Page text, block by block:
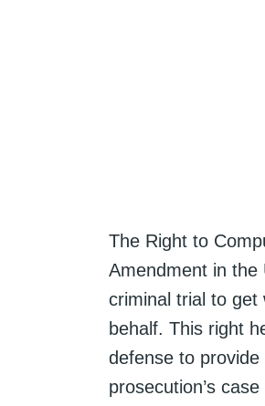
The Right to
Amendment in the
criminal trial to get
behalf. This right
defense to
prosecution’s